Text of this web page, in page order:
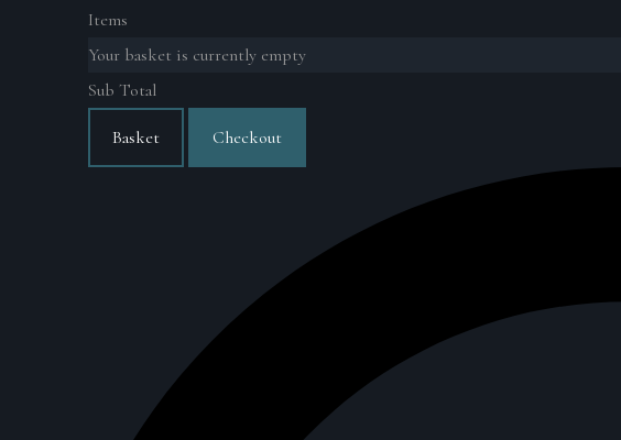
Items
Your basket is currently empty
Sub Total
Basket Checkout